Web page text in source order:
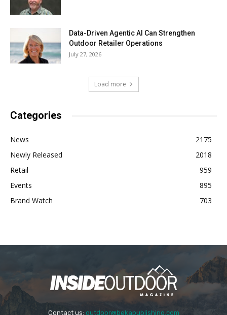
Data-Driven Agentic AI Can Strengthen
Outdoor Retailer Operations
July 27, 2026
Load more
Categories
News
2175
Newly Released
2018
Retail
959
Events
895
Brand Watch
703
Contact us: outdoor@bekapublishing.com